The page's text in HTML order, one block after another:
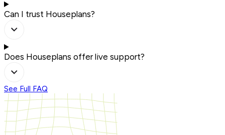
Can I trust Houseplans?
Does Houseplans offer live support?
See Full FAQ